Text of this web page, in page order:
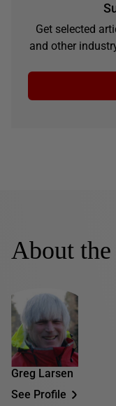
Get selected
and other
About
Greg Larsen
See Profile